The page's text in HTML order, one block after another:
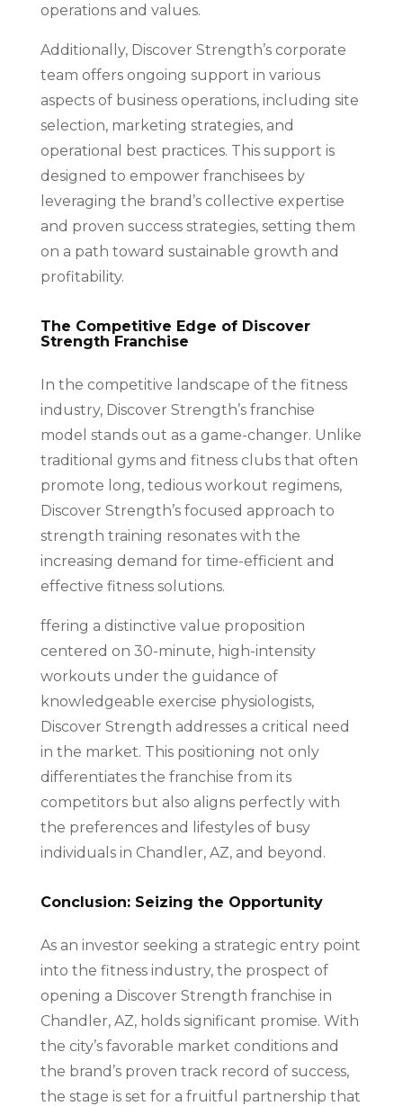
operations and values.
Additionally, Discover Strength’s corporate
team offers ongoing support in various
aspects of business operations, including site
selection, marketing strategies, and
operational best practices. This support is
designed to empower franchisees by
leveraging the brand’s collective expertise
and proven success strategies, setting them
on a path toward sustainable growth and
profitability.
The Competitive Edge of Discover
Strength Franchise
In the competitive landscape of the fitness
industry, Discover Strength’s franchise
model stands out as a game-changer. Unlike
traditional gyms and fitness clubs that often
promote long, tedious workout regimens,
Discover Strength’s focused approach to
strength training resonates with the
increasing demand for time-efficient and
effective fitness solutions.
ffering a distinctive value proposition
centered on 30-minute, high-intensity
workouts under the guidance of
knowledgeable exercise physiologists,
Discover Strength addresses a critical need
in the market. This positioning not only
differentiates the franchise from its
competitors but also aligns perfectly with
the preferences and lifestyles of busy
individuals in Chandler, AZ, and beyond.
Conclusion: Seizing the Opportunity
As an investor seeking a strategic entry point
into the fitness industry, the prospect of
opening a Discover Strength franchise in
Chandler, AZ, holds significant promise. With
the city’s favorable market conditions and
the brand’s proven track record of success,
the stage is set for a fruitful partnership that